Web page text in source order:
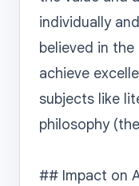
individually
believed in
achieve
subjects like
philosophy
## Impact on